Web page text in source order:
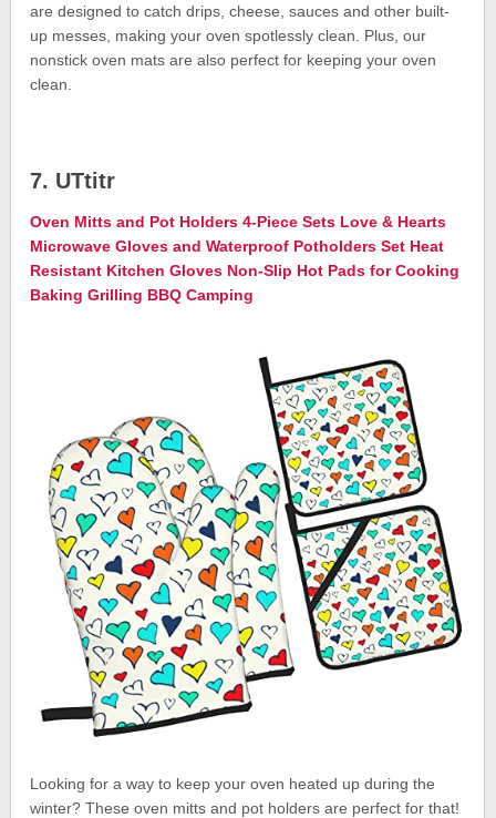
are designed to catch drips, cheese, sauces and other built-
up messes, making your oven spotlessly clean. Plus, our
nonstick oven mats are also perfect for keeping your oven
clean.
7. UTtitr
Oven Mitts and Pot Holders 4-Piece Sets Love & Hearts
Microwave Gloves and Waterproof Potholders Set Heat
Resistant Kitchen Gloves Non-Slip Hot Pads for Cooking
Baking Grilling BBQ Camping
Looking for a way to keep your oven heated up during the
winter? These oven mitts and pot holders are perfect for that!